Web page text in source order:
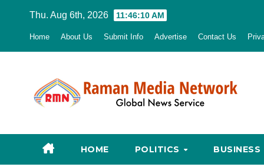
Thu. Aug 6th, 2026 11:46:12 AM
Home About Us Submit Info Advertise Contact Us
HOME POLITICS BUSINESS